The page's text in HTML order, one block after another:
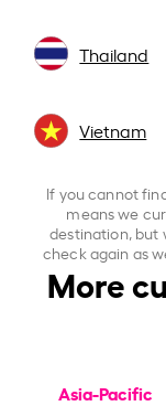
Thailand
Vietnam
If you cannot
means we
destination, but
check again as
More
Asia-Pacific